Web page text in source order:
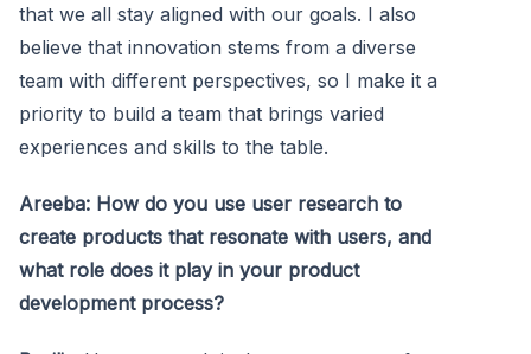
that we all stay aligned with our goals. I also
believe that innovation stems from a diverse
team with different perspectives, so I make it a
priority to build a team that brings varied
experiences and skills to the table.
Areeba: How do you use user research to
create products that resonate with users, and
what role does it play in your product
development process?